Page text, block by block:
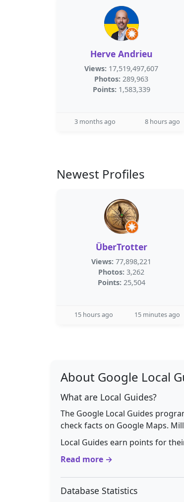
Herve Andrieu
Views: 17,519,497,607
Photos: 289,963
Points: 1,583,339
3 months ago 8 hours ago
Newest Profiles
ÜberTrotter
Views: 77,898,221
Photos: 3,262
Points: 25,504
15 hours ago 15 minutes ago
About Google Local
What are Local Guides?
The Google Local Guides
check facts on Google Maps.
Local Guides earn points for
Read more →
Database Statistics